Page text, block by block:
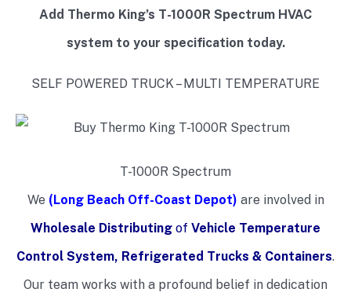
Add Thermo King’s T-1000R Spectrum HVAC
system to your specification today.
SELF POWERED TRUCK – MULTI TEMPERATURE
T-1000R Spectrum
We (Long Beach Off-Coast Depot) are involved in
Wholesale Distributing of Vehicle Temperature
Control System, Refrigerated Trucks & Containers.
Our team works with a profound belief in dedication